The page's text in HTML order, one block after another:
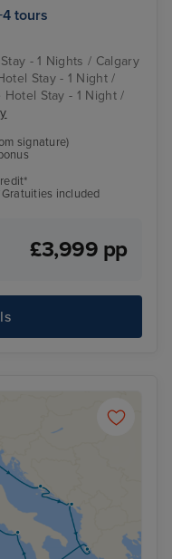
tours
- 1 Nights / Calgary
Stay - 1 Night /
Stay - 1 Night /
signature)
Gratuities included
£3,999 pp